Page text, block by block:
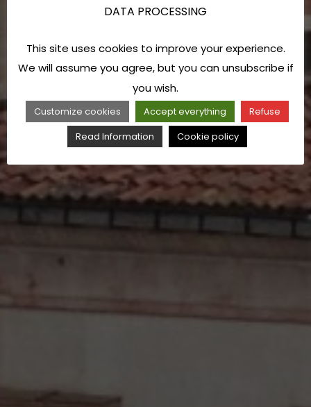
DATA PROCESSING
This site uses cookies to improve your experience.
We will assume you agree, but you can unsubscribe if
you wish.
Customize cookies Accept everything
Refuse
Read Information
Cookie policy